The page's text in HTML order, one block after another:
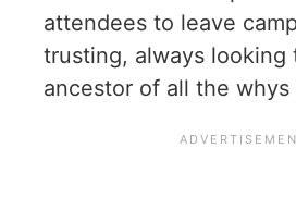
attendees to leave
trusting, always looking
ancestor of all the whys